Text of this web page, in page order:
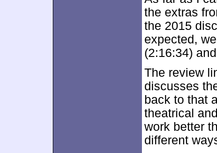
the extras
the 2015
expected,
(2:16:34)
The review
discusses
back to that
theatrical
work better
different